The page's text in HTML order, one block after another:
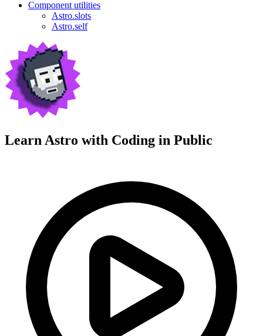
Component utilities
Astro.slots
Astro.self
Learn Astro with Coding in Public